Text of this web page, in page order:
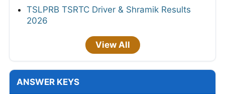
TSLPRB TSRTC Driver & Shramik Results
2026
View All
ANSWER KEYS